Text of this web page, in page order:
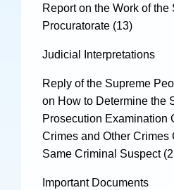
Report on the Work of
Procuratorate (13)
Judicial Interpretations
Reply of the Supreme
on How to Determine the
Prosecution Examination
Crimes and Other Crimes
Same Criminal Suspect
Important Documents